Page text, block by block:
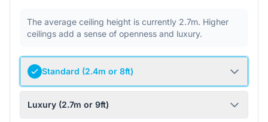
The average ceiling height is currently 2.7m. Higher
ceilings add a sense of openness and luxury.
Standard (2.4m or 8ft)
Luxury (2.7m or 9ft)